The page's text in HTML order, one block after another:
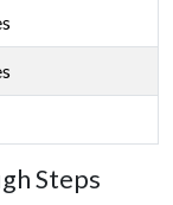
Steps